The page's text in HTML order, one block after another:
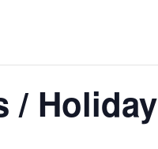
/ Holiday